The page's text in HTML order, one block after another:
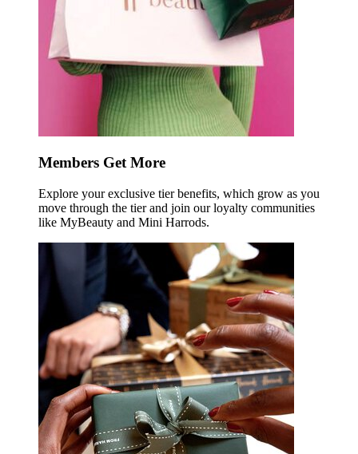
Members Get More
Explore your exclusive tier benefits, which grow as you
move through the tier and join our loyalty communities
like MyBeauty and Mini Harrods.